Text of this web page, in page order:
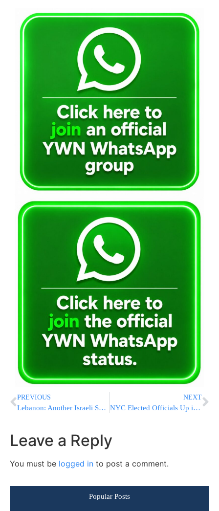
PREVIOUS
Lebanon: Another Israeli Spy in Custody
NEXT
NYC Elected Officials Up in Arms Over NYPD Stationhouse Phone-Probe
Leave a Reply
You must be logged in to post a comment.
Popular Posts